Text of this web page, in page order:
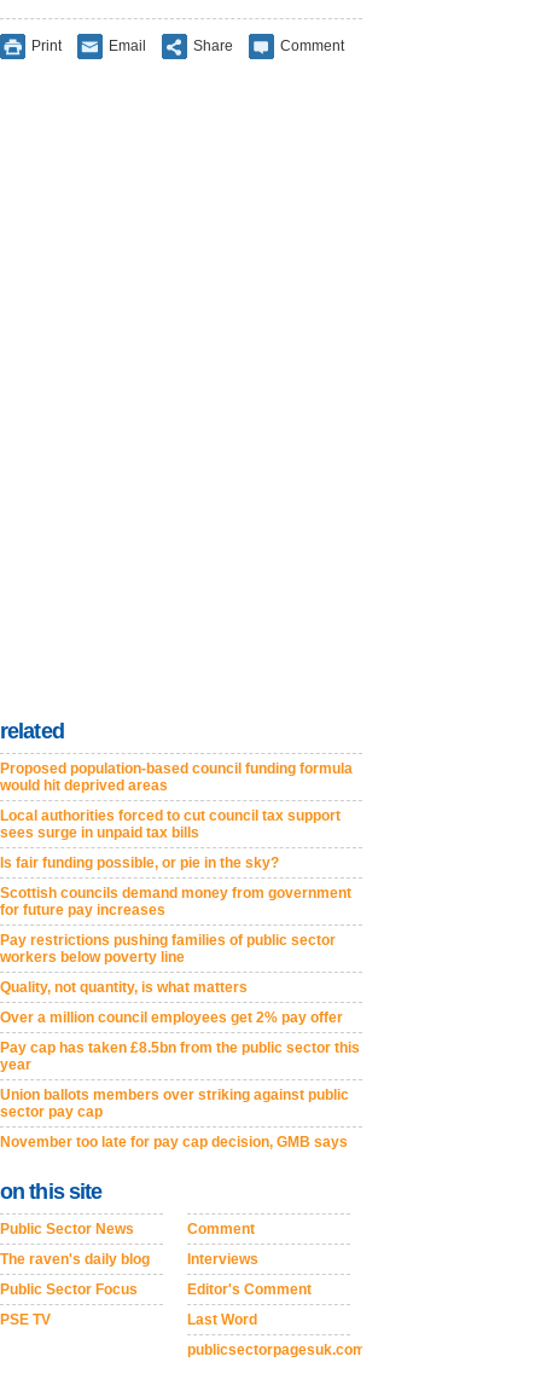
Print Email Share Comment
related
Proposed population-based council funding formula
would hit deprived areas
Local authorities forced to cut council tax support
sees surge in unpaid tax bills
Is fair funding possible, or pie in the sky?
Scottish councils demand money from government
for future pay increases
Pay restrictions pushing families of public sector
workers below poverty line
Quality, not quantity, is what matters
Over a million council employees get 2% pay offer
Pay cap has taken £8.5bn from the public sector this
year
Union ballots members over striking against public
sector pay cap
November too late for pay cap decision, GMB says
on this site
Public Sector News
The raven's daily blog
Public Sector Focus
PSE TV
Comment
Interviews
Editor's Comment
Last Word
publicsectorpagesuk.com